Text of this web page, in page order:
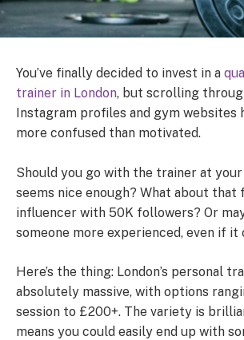
You’ve finally decided to invest in a
trainer in London, but scrolling
Instagram profiles and gym websites
more confused than motivated.
Should you go with the trainer at
seems nice enough? What about that
influencer with 50K followers? Or
someone more experienced, even if it
Here’s the thing: London’s personal
absolutely massive, with options
session to £200+. The variety is
means you could easily end up with